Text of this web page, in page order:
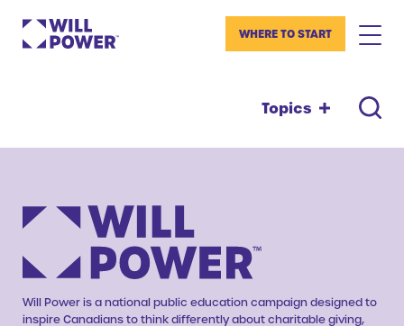
WHERE TO START
Topics
Will Power is a national public education campaign designed to
inspire Canadians to think differently about charitable giving,